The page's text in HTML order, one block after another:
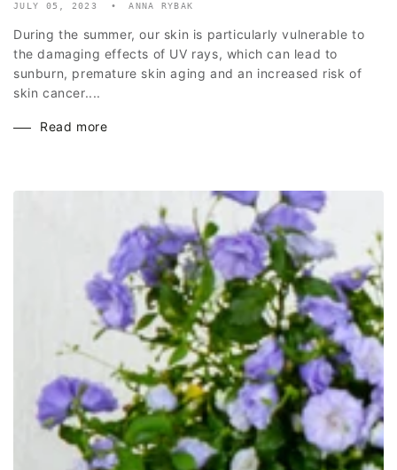
JULY 05, 2023 ANNA RYBAK
During the summer, our skin is particularly vulnerable to
the damaging effects of UV rays, which can lead to
sunburn, premature skin aging and an increased risk of
skin cancer....
Read more